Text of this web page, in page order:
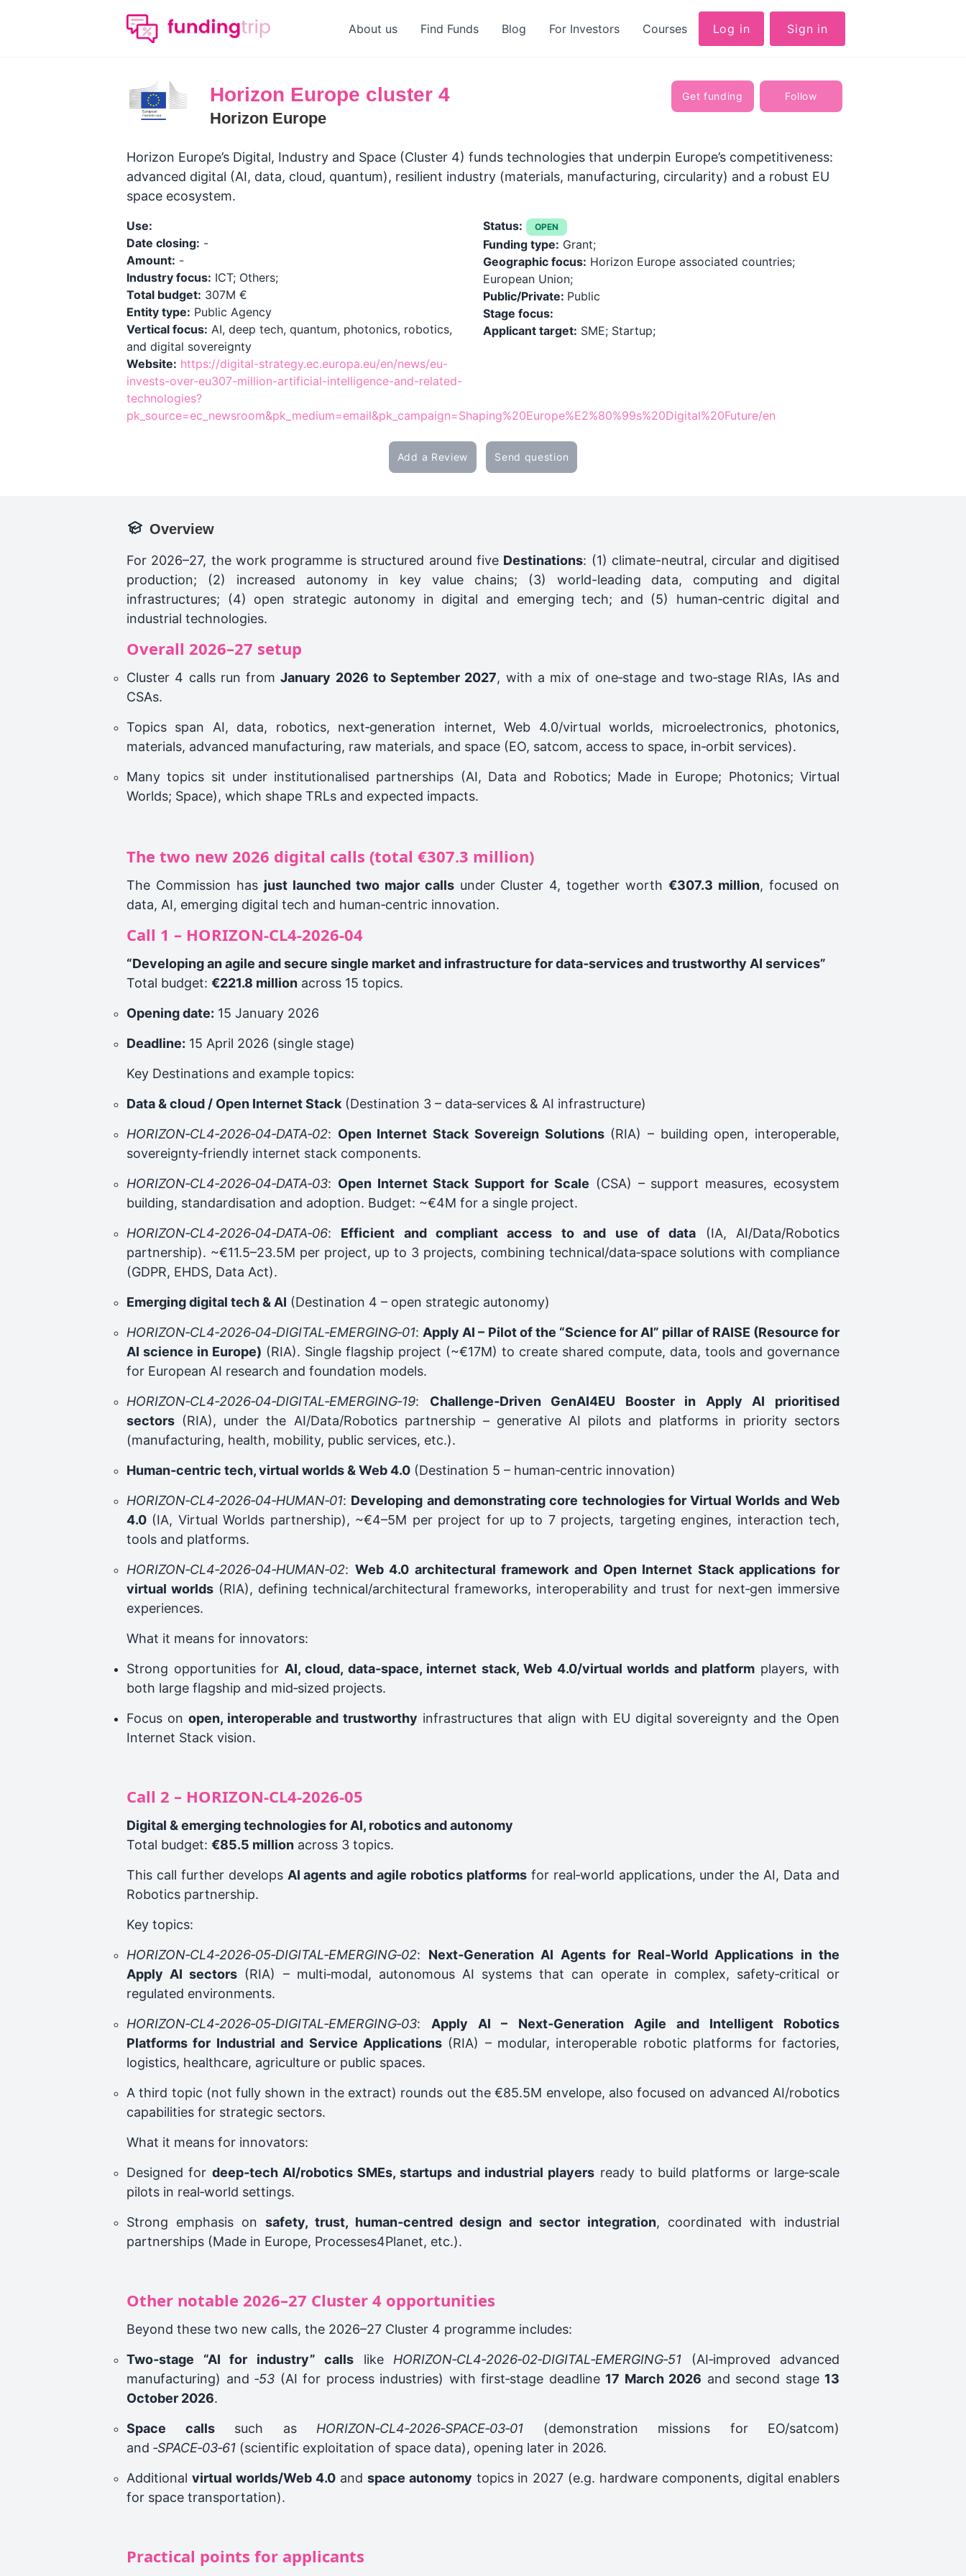
About us Find Funds Blog For Investors Courses Log in Sign in
Horizon Europe cluster 4
Horizon Europe
Get funding Follow
Horizon Europe’s Digital, Industry and Space (Cluster 4) funds technologies that underpin Europe’s competitiveness:
advanced digital (AI, data, cloud, quantum), resilient industry (materials, manufacturing, circularity) and a robust EU
space ecosystem.
Use:
Date closing: -
Amount: -
Industry focus: ICT; Others;
Total budget: 307M €
Entity type: Public Agency
Vertical focus: AI, deep tech, quantum, photonics, robotics,
and digital sovereignty
Website: https://digital-strategy.ec.europa.eu/en/news/eu-
invests-over-eu307-million-artificial-intelligence-and-related-
technologies?
pk_source=ec_newsroom&pk_medium=email&pk_campaign=Shaping%20Europe%E2%80%99s%20Digital%20Future/en
Status: OPEN
Funding type: Grant;
Geographic focus: Horizon Europe associated countries;
European Union;
Public/Private: Public
Stage focus:
Applicant target: SME; Startup;
Add a Review Send question
Overview
For 2026–27, the work programme is structured around five Destinations: (1) climate-neutral, circular and digitised
production; (2) increased autonomy in key value chains; (3) world-leading data, computing and digital
infrastructures; (4) open strategic autonomy in digital and emerging tech; and (5) human‑centric digital and
industrial technologies.
Overall 2026–27 setup
Cluster 4 calls run fromJanuary 2026 to September 2027, with a mix of one‑stage and two‑stage RIAs, IAs and
CSAs.
Topics span AI, data, robotics, next‑generation internet, Web 4.0/virtual worlds, microelectronics, photonics,
materials, advanced manufacturing, raw materials, and space (EO, satcom, access to space, in‑orbit services).
Many topics sit under institutionalised partnerships (AI, Data and Robotics; Made in Europe; Photonics; Virtual
Worlds; Space), which shape TRLs and expected impacts.
The two new 2026 digital calls (total €307.3 million)
The Commission has just launched two major callsunder Cluster 4, together worth€307.3 million, focused on
data, AI, emerging digital tech and human‑centric innovation.
Call 1 – HORIZON‑CL4‑2026‑04
“Developing an agile and secure single market and infrastructure for data‑services and trustworthy AI services”
Total budget: €221.8 million across 15 topics.
Opening date: 15 January 2026
Deadline: 15 April 2026 (single stage)
Key Destinations and example topics:
Data & cloud / Open Internet Stack (Destination 3 – data‑services & AI infrastructure)
HORIZON‑CL4‑2026‑04‑DATA‑02: Open Internet Stack Sovereign Solutions(RIA) – building open, interoperable,
sovereignty‑friendly internet stack components.
HORIZON‑CL4‑2026‑04‑DATA‑03: Open Internet Stack Support for Scale (CSA) – support measures, ecosystem
building, standardisation and adoption. Budget: ~€4M for a single project.
HORIZON‑CL4‑2026‑04‑DATA‑06: Efficient and compliant access to and use of data (IA, AI/Data/Robotics
partnership). ~€11.5–23.5M per project, up to 3 projects, combining technical/data‑space solutions with compliance
(GDPR, EHDS, Data Act).
Emerging digital tech & AI (Destination 4 – open strategic autonomy)
HORIZON‑CL4‑2026‑04‑DIGITAL‑EMERGING‑01: Apply AI – Pilot of the “Science for AI” pillar of RAISE (Resource for
AI science in Europe) (RIA). Single flagship project (~€17M) to create shared compute, data, tools and governance
for European AI research and foundation models.
HORIZON‑CL4‑2026‑04‑DIGITAL‑EMERGING‑19: Challenge‑Driven GenAI4EU Booster in Apply AI prioritised
sectors (RIA), under the AI/Data/Robotics partnership – generative AI pilots and platforms in priority sectors
(manufacturing, health, mobility, public services, etc.).
Human‑centric tech, virtual worlds & Web 4.0 (Destination 5 – human‑centric innovation)
HORIZON‑CL4‑2026‑04‑HUMAN‑01: Developing and demonstrating core technologies for Virtual Worlds and Web
4.0 (IA, Virtual Worlds partnership), ~€4–5M per project for up to 7 projects, targeting engines, interaction tech,
tools and platforms.
HORIZON‑CL4‑2026‑04‑HUMAN‑02: Web 4.0 architectural framework and Open Internet Stack applications for
virtual worlds (RIA), defining technical/architectural frameworks, interoperability and trust for next‑gen immersive
experiences.
What it means for innovators:
Strong opportunities for AI, cloud, data‑space, internet stack, Web 4.0/virtual worlds and platform players, with
both large flagship and mid‑sized projects.
Focus on open, interoperable and trustworthy infrastructures that align with EU digital sovereignty and the Open
Internet Stack vision.
Call 2 – HORIZON‑CL4‑2026‑05
Digital & emerging technologies for AI, robotics and autonomy
Total budget: €85.5 million across 3 topics.
This call further develops AI agents and agile robotics platformsfor real‑world applications, under the AI, Data and
Robotics partnership.
Key topics:
HORIZON‑CL4‑2026‑05‑DIGITAL‑EMERGING‑02: Next‑Generation AI Agents for Real‑World Applications in the
Apply AI sectors (RIA) – multi‑modal, autonomous AI systems that can operate in complex, safety‑critical or
regulated environments.
HORIZON‑CL4‑2026‑05‑DIGITAL‑EMERGING‑03: Apply AI – Next‑Generation Agile and Intelligent Robotics
Platforms for Industrial and Service Applications(RIA) – modular, interoperable robotic platforms for factories,
logistics, healthcare, agriculture or public spaces.
A third topic (not fully shown in the extract) rounds out the €85.5M envelope, also focused on advanced AI/robotics
capabilities for strategic sectors.
What it means for innovators:
Designed for deep‑tech AI/robotics SMEs, startups and industrial players ready to build platforms or large‑scale
pilots in real‑world settings.
Strong emphasis on safety, trust, human‑centred design and sector integration, coordinated with industrial
partnerships (Made in Europe, Processes4Planet, etc.).
Other notable 2026–27 Cluster 4 opportunities
Beyond these two new calls, the 2026–27 Cluster 4 programme includes:
Two‑stage “AI for industry” calls like HORIZON‑CL4‑2026‑02‑DIGITAL‑EMERGING‑51 (AI‑improved advanced
manufacturing) and ‑53 (AI for process industries) with first‑stage deadline 17 March 2026 and second stage 13
October 2026.
Space callssuch as HORIZON‑CL4‑2026‑SPACE‑03‑01 (demonstration missions for EO/satcom)
and ‑SPACE‑03‑61 (scientific exploitation of space data), opening later in 2026.
Additional virtual worlds/Web 4.0and space autonomy topics in 2027 (e.g. hardware components, digital enablers
for space transportation).
Practical points for applicants